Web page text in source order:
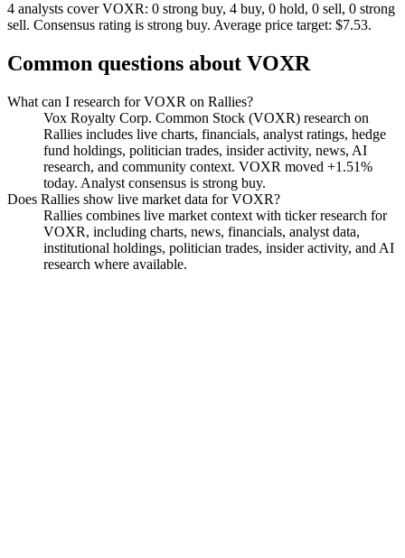
4 analysts cover VOXR: 0 strong buy, 4 buy, 0 hold, 0 sell, 0 strong
sell. Consensus rating is strong buy. Average price target: $7.53.
Common questions about VOXR
What can I research for VOXR on Rallies?
Vox Royalty Corp. Common Stock (VOXR) research on
Rallies includes live charts, financials, analyst ratings, hedge
fund holdings, politician trades, insider activity, news, AI
research, and community context. VOXR moved +1.51%
today. Analyst consensus is strong buy.
Does Rallies show live market data for VOXR?
Rallies combines live market context with ticker research for
VOXR, including charts, news, financials, analyst data,
institutional holdings, politician trades, insider activity, and AI
research where available.